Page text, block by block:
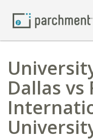
Dallas vs